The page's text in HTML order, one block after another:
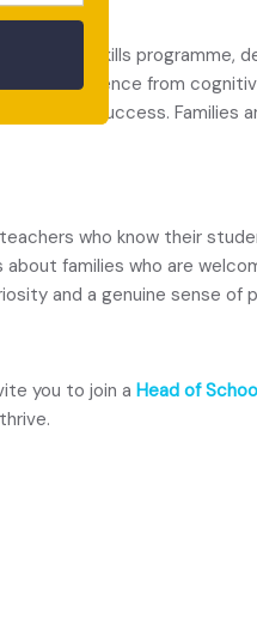
Skills programme,
on evidence from
term success. Families
who know their
families who are
and a genuine sense of
you to join a Head of